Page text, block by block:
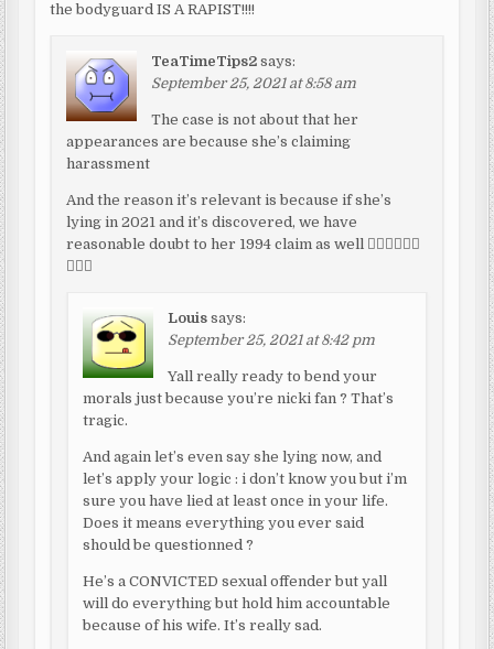
the bodyguard IS A RAPIST!!!!
TeaTimeTips2 says:
September 25, 2021 at 8:58 am
The case is not about that her
appearances are because she’s claiming
harassment
And the reason it’s relevant is because if she’s
lying in 2021 and it’s discovered, we have
reasonable doubt to her 1994 claim as well 🤷🏾‍♂️🤷🏾‍♂️
🤷🏾‍♂️
Louis says:
September 25, 2021 at 8:42 pm
Yall really ready to bend your
morals just because you’re nicki fan ? That’s
tragic.
And again let’s even say she lying now, and
let’s apply your logic : i don’t know you but i’m
sure you have lied at least once in your life.
Does it means everything you ever said
should be questionned ?
He’s a CONVICTED sexual offender but yall
will do everything but hold him accountable
because of his wife. It’s really sad.